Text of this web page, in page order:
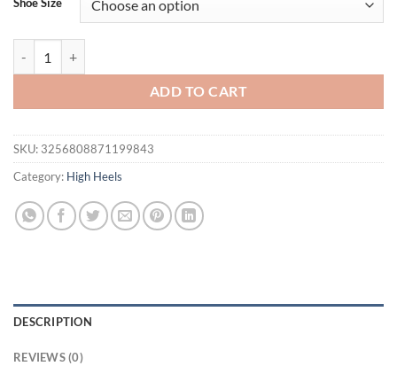
Shoe Size
ADD TO CART
SKU: 3256808871199843
Category: High Heels
DESCRIPTION
REVIEWS (0)